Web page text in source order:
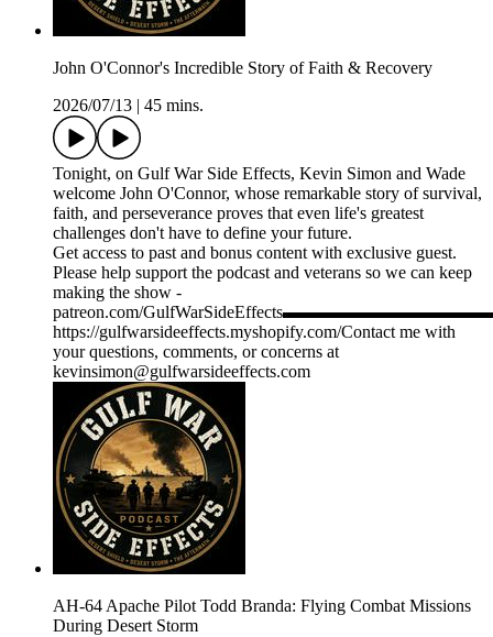
John O'Connor's Incredible Story of Faith & Recovery
2026/07/13
45 mins.
Tonight, on Gulf War Side Effects, Kevin Simon and Wade
welcome John O'Connor, whose remarkable story of survival,
faith, and perseverance proves that even life's greatest
challenges don't have to define your future.
Get access to past and bonus content with exclusive guest.
Please help support the podcast and veterans so we can keep
making the show -
patreon.com/
https://gulfwarsideeffects.myshopify.com/Contact me with
your questions, comments, or concerns at
kevinsimon@gulfwarsideeffects.com
AH-64 Apache Pilot Todd Branda: Flying Combat Missions
During Desert Storm